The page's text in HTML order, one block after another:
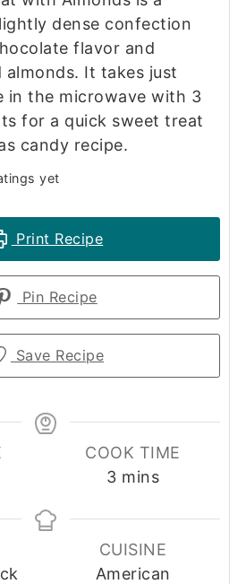
dense confection
flavor and
It takes just
in the microwave with 3
for a quick sweet treat
candy recipe.
yet
Print Recipe
Pin Recipe
Save Recipe
COOK TIME
3minutes
mins
CUISINE
American